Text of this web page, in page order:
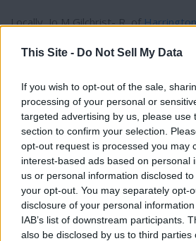
This Site - Do Not Sell My Data
If you wish to opt-out of the sale,
processing of your personal or
targeted advertising by us, please use
section to confirm your selection.
opt-out request is processed you may
interest-based ads based on personal
us or personal information disclosed
your opt-out. You may separately opt-
disclosure of your personal
IAB’s list of downstream participants.
also be disclosed by us to third parties
Locally, Jo M Gilchrist- R, ofHarrington
No.2 is Scott M. Hutsell-R.
Three minor taxing authorities also
the ballot, including the Town of
Davenport) and Fire District No. 8
Statewide offices on the ballot
governor, treasurer, auditor and
offices and 94 local measures are
Thank you for
Already have an
Subscribers have FULL,